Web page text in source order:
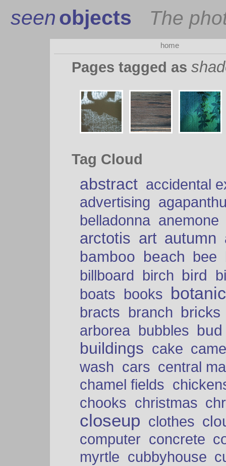
seenobjects The
home
Pages tagged as
Tag Cloud
abstract accidental
advertising
belladonna anemone
arctotis art autumn
bamboo beach bee
billboard birch bird
boats books
bracts branch bricks
arborea bubbles bud
buildings cake
wash cars central
chamel fields
chooks christmas
closeup clothes
computer concrete
myrtle cubbyhouse